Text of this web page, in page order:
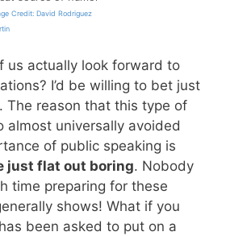
Credit: David Rodriguez
us actually look forward to
I’d be willing to bet just
The reason that this type of
almost universally avoided
of public speaking is
just flat out boring. Nobody
time preparing for these
shows! What if you
been asked to put on a